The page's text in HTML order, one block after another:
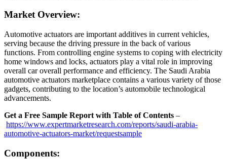
Market Overview:
Automotive actuators are important additives in current vehicles,
serving because the driving pressure in the back of various
functions. From controlling engine systems to coping with electricity
home windows and locks, actuators play a vital role in improving
overall car overall performance and efficiency. The Saudi Arabia
automotive actuators marketplace contains a various variety of those
gadgets, contributing to the location’s automobile technological
advancements.
Get a Free Sample Report with Table of Contents –
https://www.expertmarketresearch.com/reports/saudi-arabia-
automotive-actuators-market/requestsample
Components: